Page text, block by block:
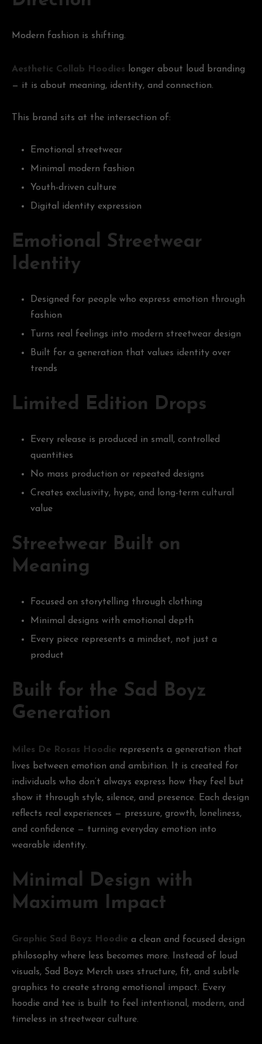
Modern fashion is shifting.
Aesthetic Collab Hoodies longer about loud branding
— it is about meaning, identity, and connection.
This brand sits at the intersection of:
Emotional streetwear
Minimal modern fashion
Youth-driven culture
Digital identity expression
Emotional Streetwear
Identity
Designed for people who express emotion through
fashion
Turns real feelings into modern streetwear design
Built for a generation that values identity over
trends
Limited Edition Drops
Every release is produced in small, controlled
quantities
No mass production or repeated designs
Creates exclusivity, hype, and long-term cultural
value
Streetwear Built on
Meaning
Focused on storytelling through clothing
Minimal designs with emotional depth
Every piece represents a mindset, not just a
product
Built for the Sad Boyz
Generation
Miles De Rosas Hoodie represents a generation that
lives between emotion and ambition. It is created for
individuals who don’t always express how they feel but
show it through style, silence, and presence. Each design
reflects real experiences — pressure, growth, loneliness,
and confidence — turning everyday emotion into
wearable identity.
Minimal Design with
Maximum Impact
Graphic Sad Boyz Hoodie a clean and focused design
philosophy where less becomes more. Instead of loud
visuals, Sad Boyz Merch uses structure, fit, and subtle
graphics to create strong emotional impact. Every
hoodie and tee is built to feel intentional, modern, and
timeless in streetwear culture.